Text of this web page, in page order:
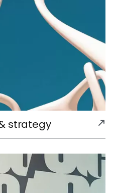
strategy